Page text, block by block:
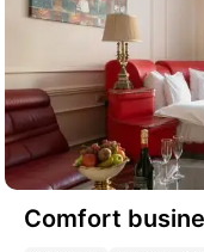
Comfort